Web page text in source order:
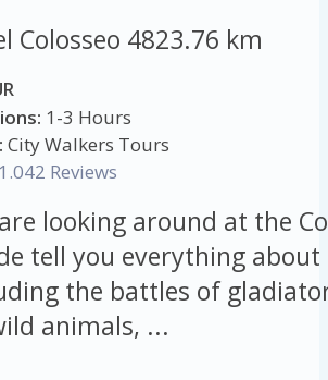
Colosseo 4823.76 km
1-3 Hours
City Walkers Tours
Reviews
looking around at the
tell you everything
the battles of
animals, ...